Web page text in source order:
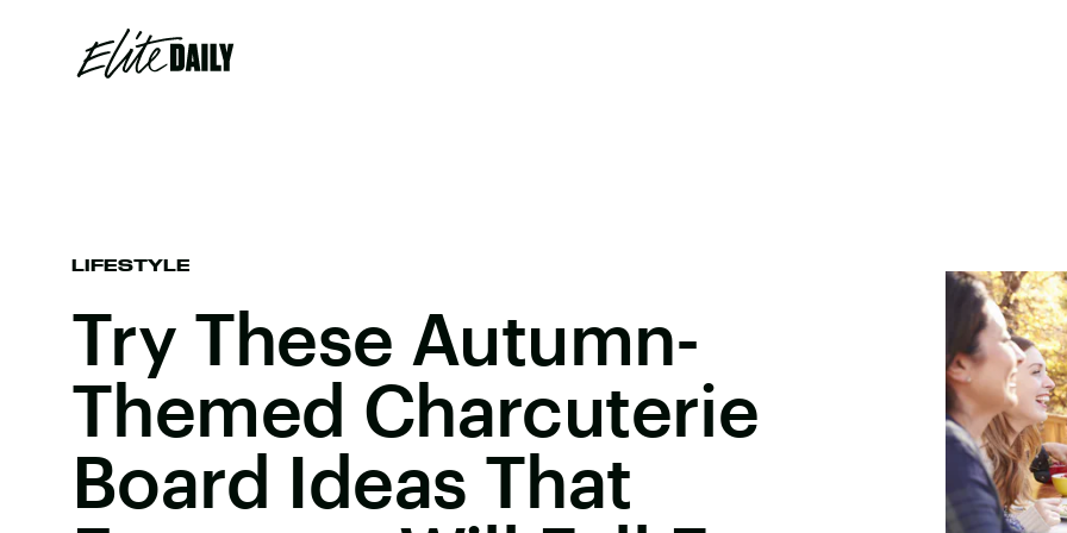
LIFESTYLE
Try These Autumn-
Themed Charcuterie
Board Ideas That